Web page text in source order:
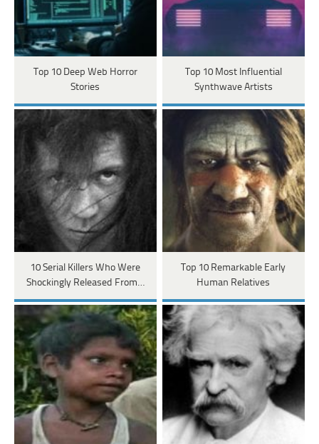
Top 10 Deep Web Horror
Stories
Top 10 Most Influential
Synthwave Artists
10 Serial Killers Who Were
Shockingly Released From…
Top 10 Remarkable Early
Human Relatives